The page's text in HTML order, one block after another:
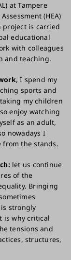
at Tampere
(HEA)
project is carried
educational
with colleagues
and teaching.
, I spend my
sports and
my children
enjoy watching
as an adult,
nowadays I
from the stands.
let us continue
of the
Bringing
strongly
is why critical
tensions and
structures,